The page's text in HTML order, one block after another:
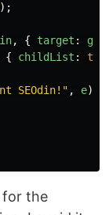
);
, { target :
{ childList :
SEOdin! " , e);
for the